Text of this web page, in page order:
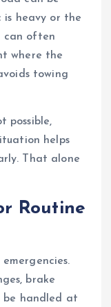
heavy or the
can often
where the
towing
possible,
helps
That alone
Routine
brake
be handled at